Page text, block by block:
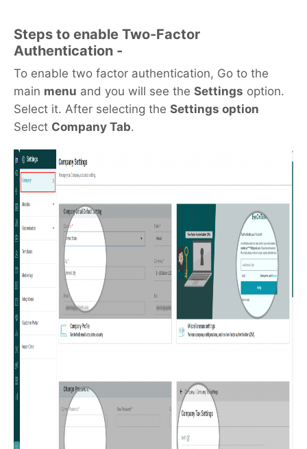
Steps to enable Two-Factor
Authentication -
To enable two factor authentication, Go to the
main menu and you will see the Settings option.
Select it. After selecting the Settings option
Select Company Tab.